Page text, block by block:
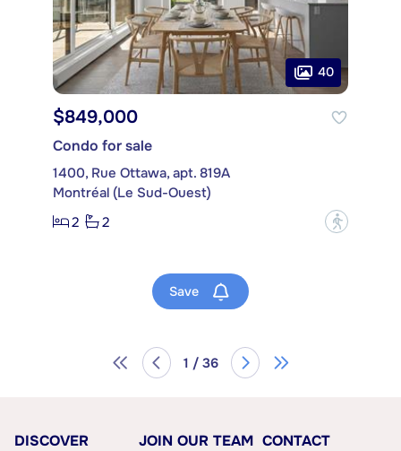
40
$849,000
Condo for sale
1400, Rue Ottawa, apt. 819A
Montréal (Le Sud-Ouest)
2
2 ?
Save
1 / 36
DISCOVER
JOIN OUR TEAM CONTACT